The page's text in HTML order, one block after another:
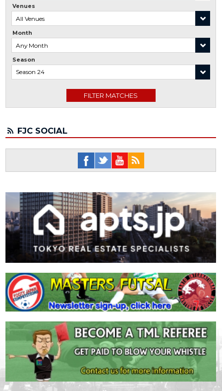
Venues
Month
Season
FJC SOCIAL